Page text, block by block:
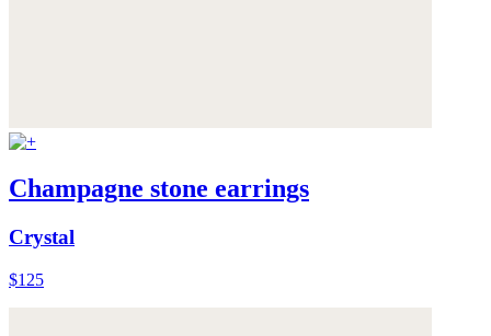
Champagne stone earrings
Crystal
$125